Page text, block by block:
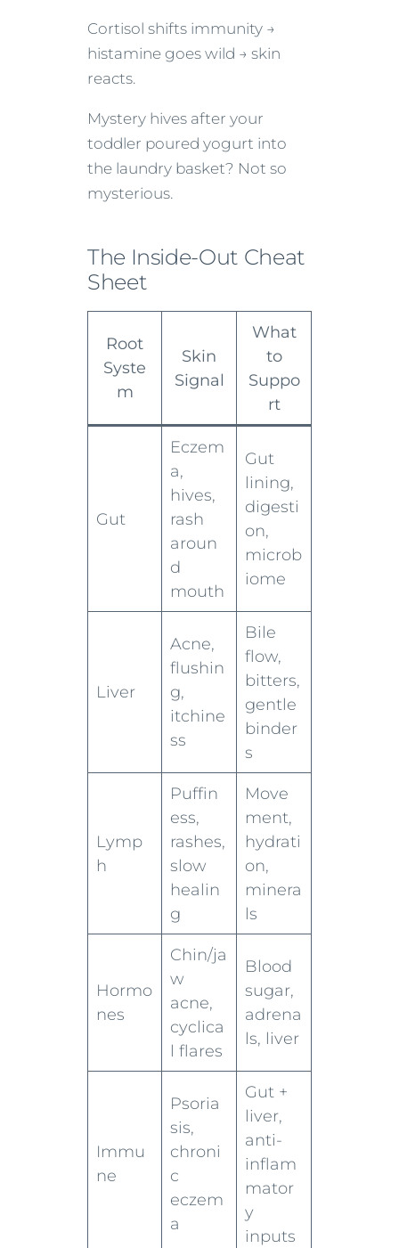
Cortisol shifts immunity →
histamine goes wild → skin
reacts.
Mystery hives after your
toddler poured yogurt into
the laundry basket? Not so
mysterious.
The Inside-Out Cheat
Sheet
Root
Syste
m
Skin
Signal
What
to
Suppo
rt
Gut
Eczem
a,
hives,
rash
aroun
d
mouth
Gut
lining,
digesti
on,
microb
iome
Liver
Acne,
flushin
g,
itchine
ss
Bile
flow,
bitters,
gentle
binder
s
Lymp
h
Puffin
ess,
rashes,
slow
healin
g
Move
ment,
hydrati
on,
minera
ls
Hormo
nes
Chin/ja
w
acne,
cyclica
l flares
Blood
sugar,
adrena
ls, liver
Immu
ne
Psoria
sis,
chroni
c
eczem
a
Gut +
liver,
anti-
inflam
mator
y
inputs